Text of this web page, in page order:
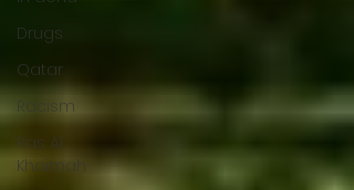
Drugs
Qatar
Racism
Ras Al
Khaimah